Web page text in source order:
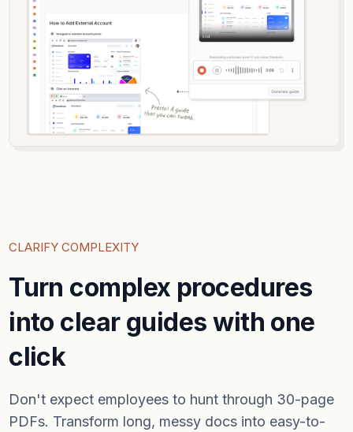
CLARIFY COMPLEXITY
Turn complex procedures
into clear guides with one
click
Don't expect employees to hunt through 30-page
PDFs. Transform long, messy docs into easy-to-